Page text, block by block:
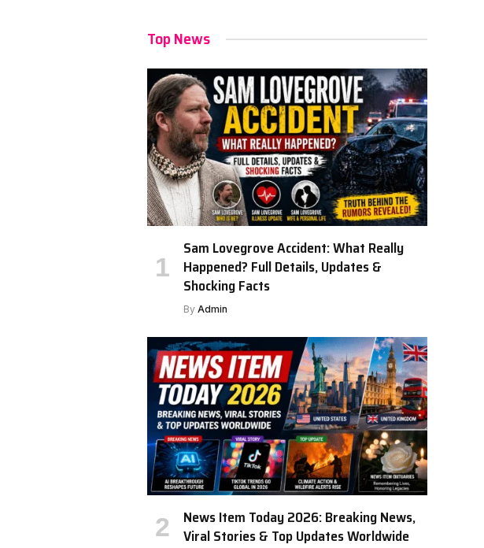
Top News
Sam Lovegrove Accident: What Really
Happened? Full Details, Updates &
Shocking Facts
By Admin
News Item Today 2026: Breaking News,
Viral Stories & Top Updates Worldwide